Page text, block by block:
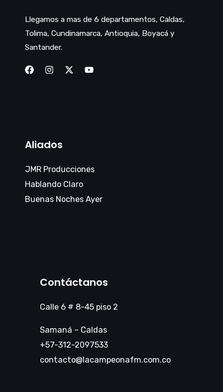
Llegamos a mas de 6 departamentos, Caldas,
Tolima, Cundinamarca, Antioquia, Boyacá y
Santander.
Aliados
JMR Producciones
Hablando Claro
Buenas Noches Ayer
Contáctanos
Calle 6 # 8-45 piso 2
Samaná – Caldas
+57-312-2097533
contacto@lacampeonafm.com.co